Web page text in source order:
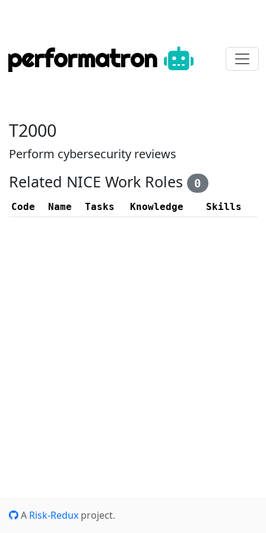
performatron
T2000
Perform cybersecurity reviews
Related NICE Work Roles 0
Code Name Tasks Knowledge Skills
A Risk-Redux project.